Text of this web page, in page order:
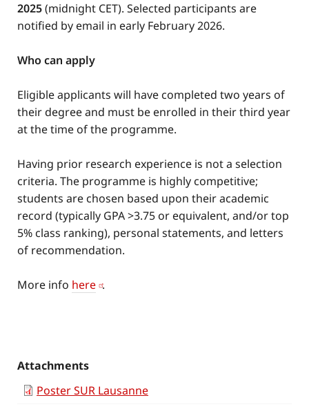
2025(midnight CET). Selected participants are
notified by email in early February 2026.
Who can apply
Eligible applicants will have completed two years of
their degree and must be enrolled in their third year
at the time of the programme.
Having prior research experience is not a selection
criteria. The programme is highly competitive;
students are chosen based upon their academic
record (typically GPA >3.75 or equivalent, and/or top
5% class ranking), personal statements, and letters
of recommendation.
More info here .
Attachments
Poster SUR Lausanne